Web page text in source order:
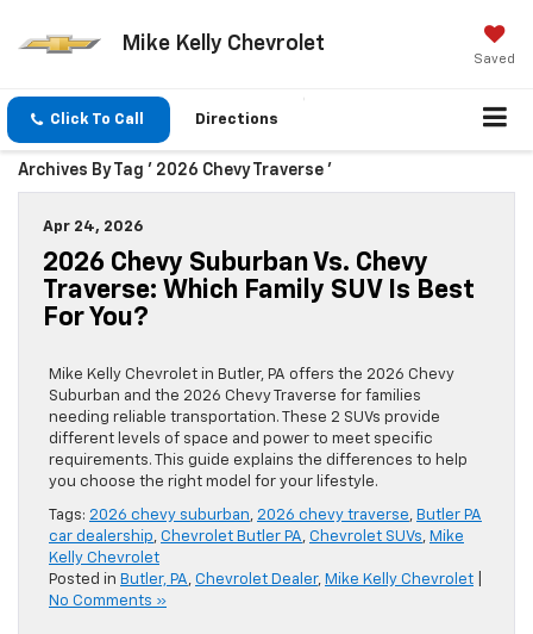
Mike Kelly Chevrolet
Saved
Click To Call Directions
Archives By Tag ' 2026 Chevy Traverse '
Apr 24, 2026
2026 Chevy Suburban Vs. Chevy
Traverse: Which Family SUV Is Best
For You?
Mike Kelly Chevrolet in Butler, PA offers the 2026 Chevy
Suburban and the 2026 Chevy Traverse for families
needing reliable transportation. These 2 SUVs provide
different levels of space and power to meet specific
requirements. This guide explains the differences to help
you choose the right model for your lifestyle.
Tags: 2026 chevy suburban, 2026 chevy traverse, Butler PA
car dealership, Chevrolet Butler PA, Chevrolet SUVs, Mike
Kelly Chevrolet
Posted in Butler, PA, Chevrolet Dealer, Mike Kelly Chevrolet
No Comments »